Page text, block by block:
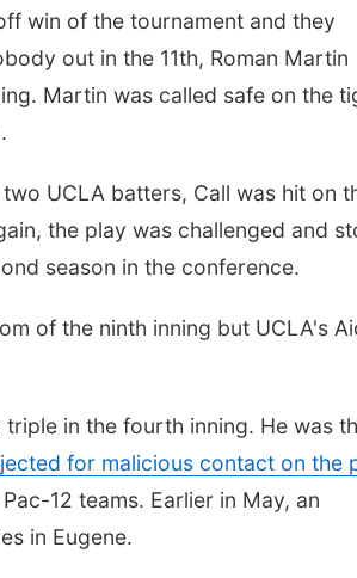
win of the tournament and they
out in the 11th, Roman Martin
Martin was called safe on the
UCLA batters, Call was hit on
the play was challenged and
season in the conference.
of the ninth inning but UCLA's
in the fourth inning. He was
for malicious contact on the
12 teams. Earlier in May, an
in Eugene.